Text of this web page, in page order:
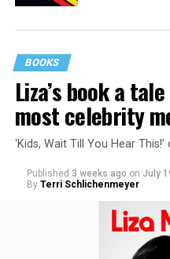
BOOKS
Liza’s book a
most celebrity
‘Kids, Wait Till You Hear
Published 3 weeks ago on July
By Terri Schlichenmeyer